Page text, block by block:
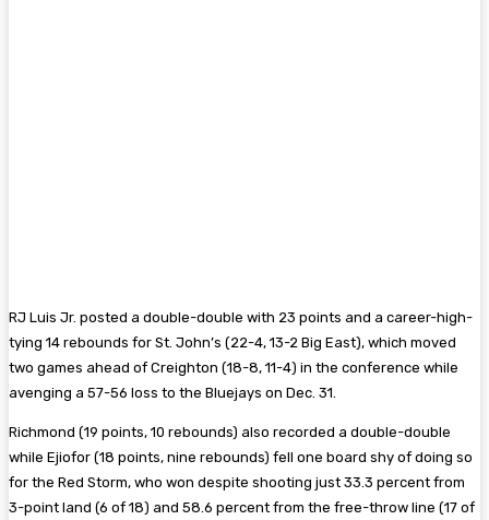
RJ Luis Jr. posted a double-double with 23 points and a career-high-
tying 14 rebounds for St. John’s (22-4, 13-2 Big East), which moved
two games ahead of Creighton (18-8, 11-4) in the conference while
avenging a 57-56 loss to the Bluejays on Dec. 31.
Richmond (19 points, 10 rebounds) also recorded a double-double
while Ejiofor (18 points, nine rebounds) fell one board shy of doing so
for the Red Storm, who won despite shooting just 33.3 percent from
3-point land (6 of 18) and 58.6 percent from the free-throw line (17 of